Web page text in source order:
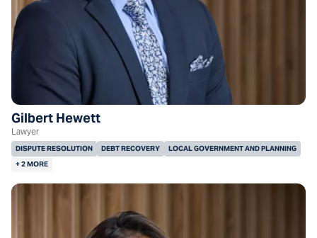
Gilbert Hewett
Lawyer
DISPUTE RESOLUTION DEBT RECOVERY
LOCAL GOVERNMENT AND PLANNING
+ 2 MORE